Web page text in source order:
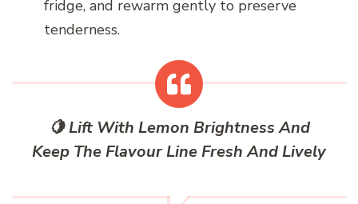
fridge, and rewarm gently to preserve
tenderness.
🍋 Lift With Lemon Brightness And
Keep The Flavour Line Fresh And Lively